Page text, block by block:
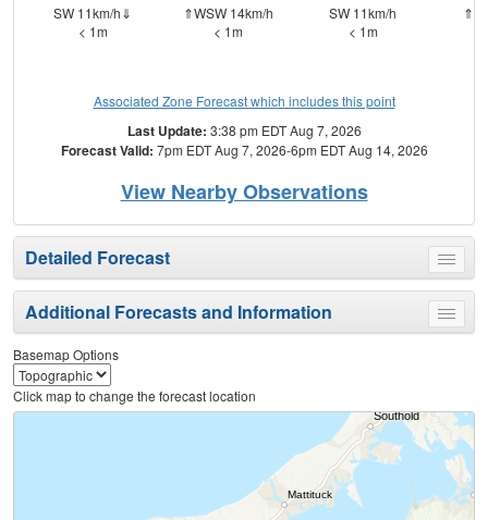
SW 11km/h⇓
< 1m
⇑WSW 14km/h
< 1m
SW 11km/h
< 1m
Associated Zone Forecast which includes this point
Last Update: 3:38 pm EDT Aug 7, 2026
Forecast Valid: 7pm EDT Aug 7, 2026-6pm EDT Aug 14, 2026
View Nearby Observations
Toggle
menu
Detailed Forecast
Toggle
menu
Additional Forecasts and Information
Basemap Options
Click map to change the forecast location